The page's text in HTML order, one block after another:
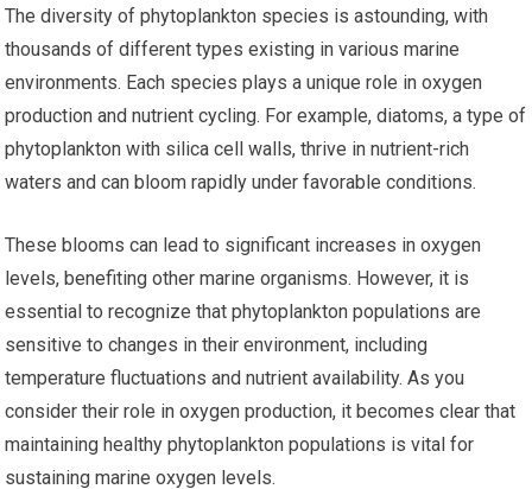
The diversity of phytoplankton species is astounding, with
thousands of different types existing in various marine
environments. Each species plays a unique role in oxygen
production and nutrient cycling. For example, diatoms, a type of
phytoplankton with silica cell walls, thrive in nutrient-rich
waters and can bloom rapidly under favorable conditions.
These blooms can lead to significant increases in oxygen
levels, benefiting other marine organisms. However, it is
essential to recognize that phytoplankton populations are
sensitive to changes in their environment, including
temperature fluctuations and nutrient availability. As you
consider their role in oxygen production, it becomes clear that
maintaining healthy phytoplankton populations is vital for
sustaining marine oxygen levels.